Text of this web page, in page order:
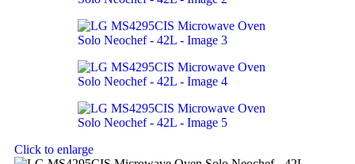
Click to enlarge